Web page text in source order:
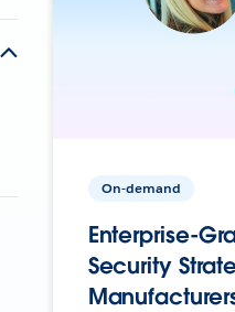
On-demand
Enterprise-
Security